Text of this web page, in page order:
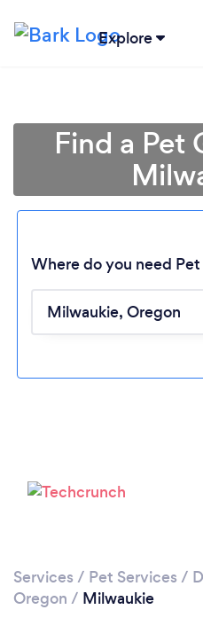
Explore
Find a Pet
Where do you need
Services / Pet Services /
Oregon / Milwaukie